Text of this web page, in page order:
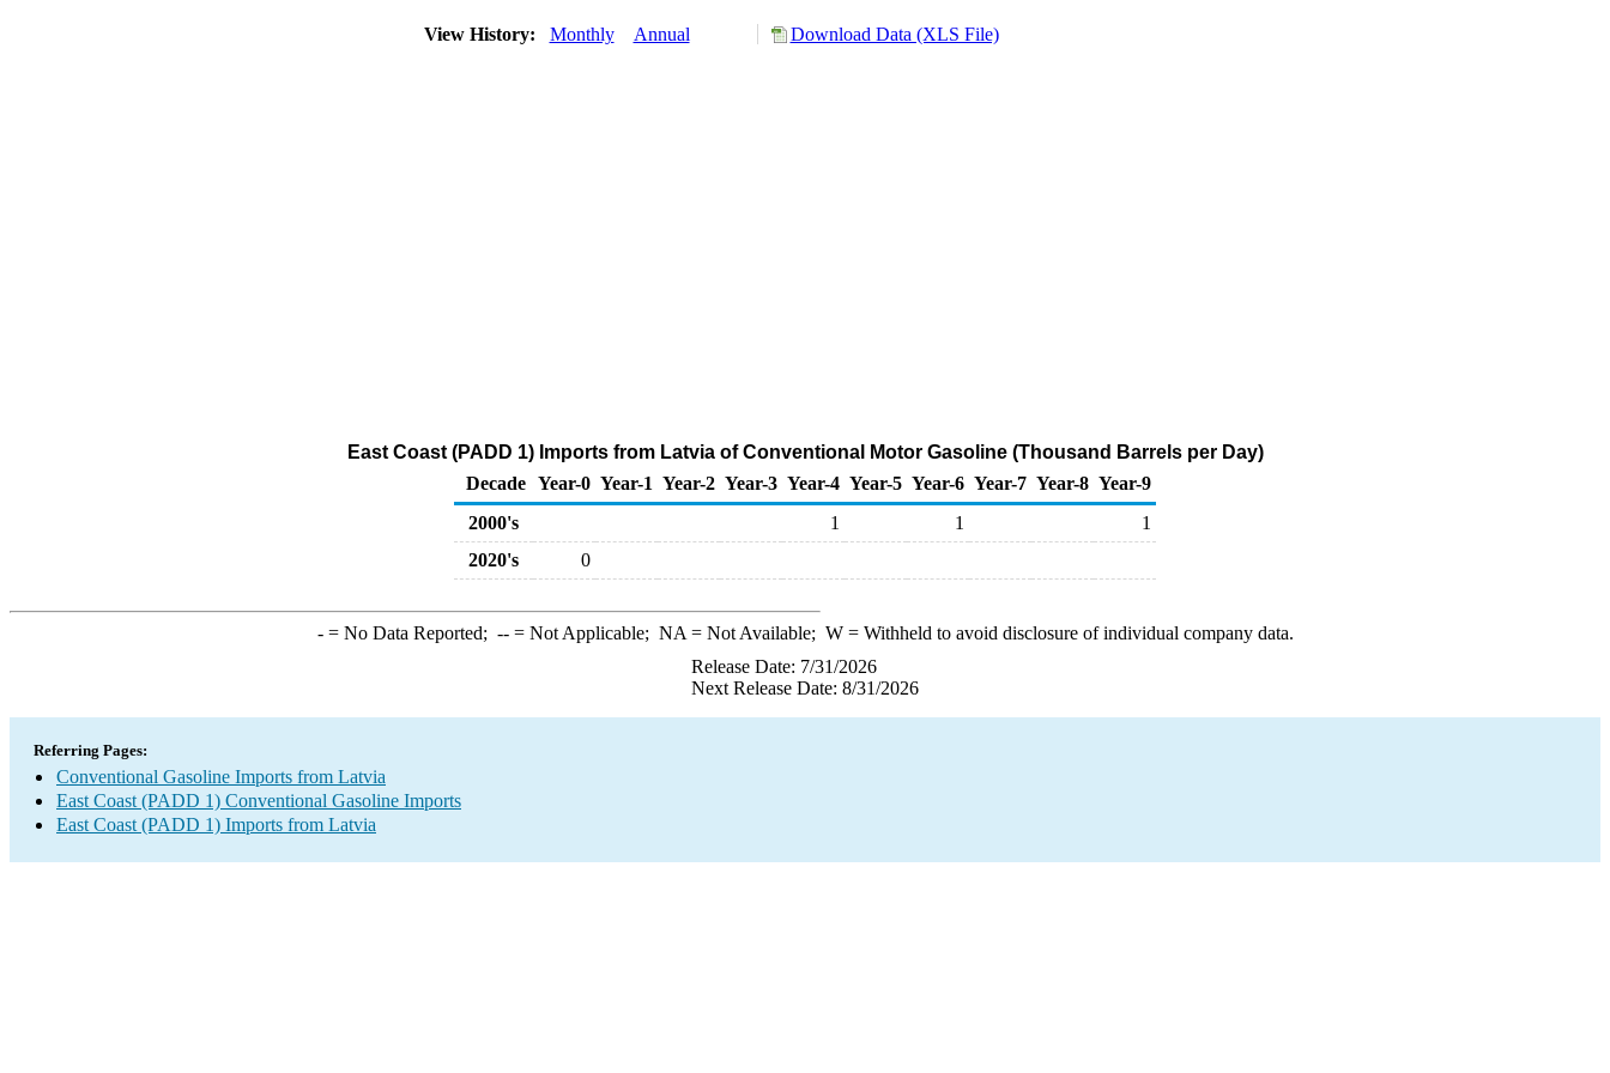
View History: Monthly Annual Download Data (XLS File)
East Coast (PADD 1) Imports from Latvia of Conventional Motor Gasoline (Thousand Barrels per Day)
Decade Year-0 Year-1 Year-2 Year-3 Year-4 Year-5 Year-6 Year-7 Year-8 Year-9
2000's
1 1
1
2020's
0
-= No Data Reported; --= Not Applicable; NA = Not Available; W= Withheld to avoid disclosure of individual company data.
Release Date: 7/31/2026
Next Release Date: 8/31/2026
Referring Pages:
Conventional Gasoline Imports from Latvia
East Coast (PADD 1) Conventional Gasoline Imports
East Coast (PADD 1) Imports from Latvia